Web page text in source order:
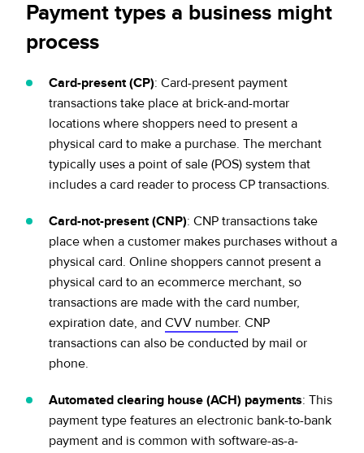
Payment types a business might
process
Card-present (CP): Card-present payment
transactions take place at brick-and-mortar
locations where shoppers need to present a
physical card to make a purchase. The merchant
typically uses a point of sale (POS) system that
includes a card reader to process CP transactions.
Card-not-present (CNP): CNP transactions take
place when a customer makes purchases without a
physical card. Online shoppers cannot present a
physical card to an ecommerce merchant, so
transactions are made with the card number,
expiration date, and CVV number. CNP
transactions can also be conducted by mail or
phone.
Automated clearing house (ACH) payments: This
payment type features an electronic bank-to-bank
payment and is common with software-as-a-